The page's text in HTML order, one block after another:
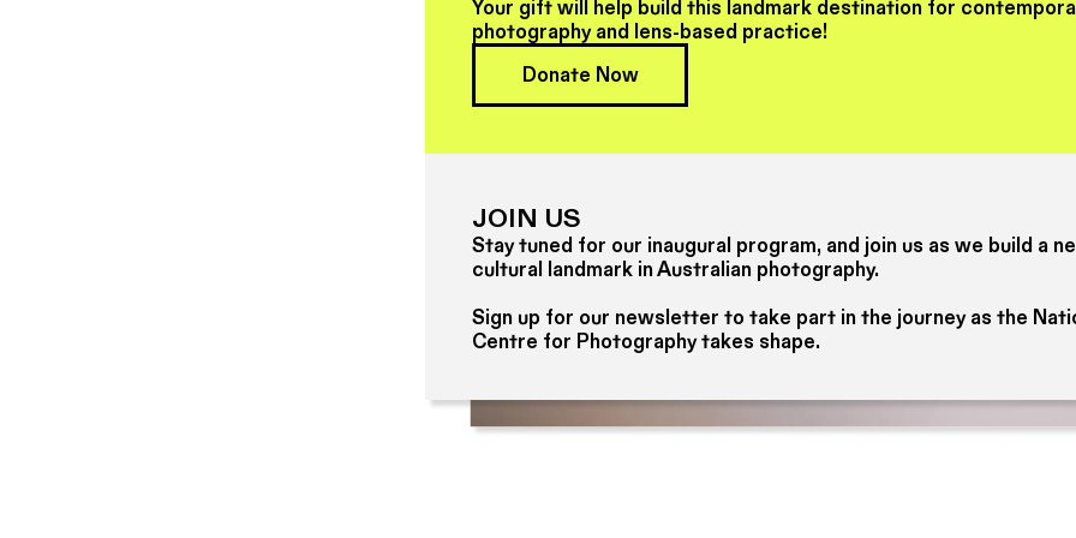
Your gift will help build this landmark destination for
photography and lens-based practice!
Donate Now
JOIN US
Stay tuned for our inaugural program, and join us as we build a
cultural landmark in Australian photography.
Sign up for our newsletter to take part in the journey as the
Centre for Photography takes shape.